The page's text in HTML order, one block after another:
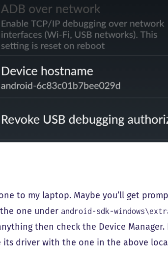
to my laptop. Maybe you’ll get
one under android-sdk-
then check the Device
its driver with the one in the above